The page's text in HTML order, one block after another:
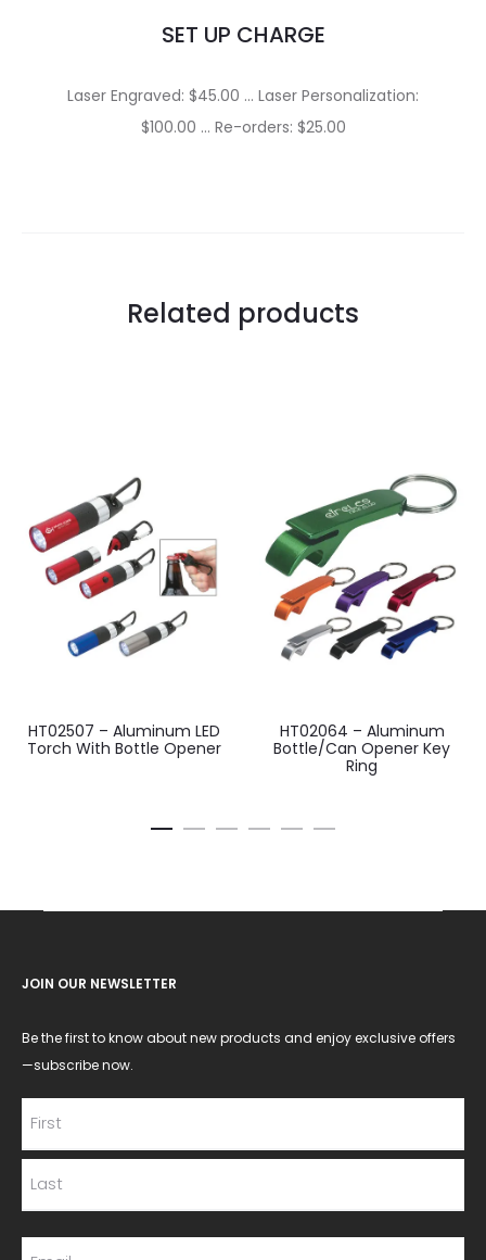
SET UP CHARGE
Laser Engraved: $45.00 … Laser Personalization:
$100.00 … Re-orders: $25.00
Related products
HT02507 – Aluminum LED
Torch With Bottle Opener
HT02064 – Aluminum
Bottle/Can Opener Key
Ring
JOIN OUR NEWSLETTER
Be the first to know about new products and enjoy exclusive offers
—subscribe now.